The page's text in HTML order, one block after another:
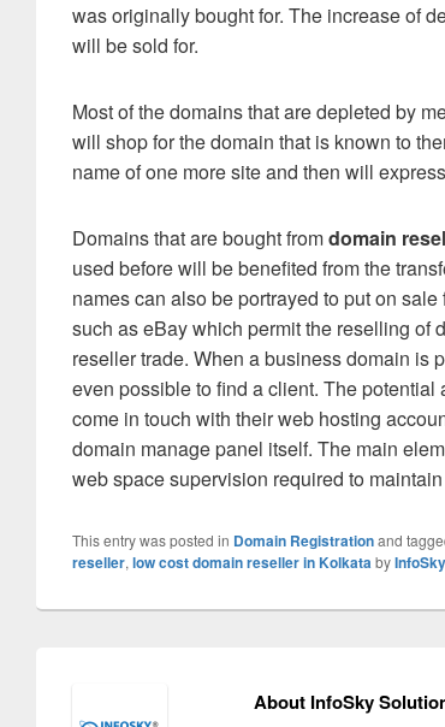
was originally bought for. The increase of
will be sold for.
Most of the domains that are depleted by
will shop for the domain that is known to
name of one more site and then will
Domains that are bought fromdomain
used before will be benefited from the
names can also be portrayed to put on
such as eBay which permit the reselling of
reseller trade. When a business domain is
even possible to find a client. The
come in touch with their web hosting
domain manage panel itself. The main
web space supervision required to
This entry was posted in Domain Registrationand
reseller, low cost domain reseller in Kolkataby
About InfoSky